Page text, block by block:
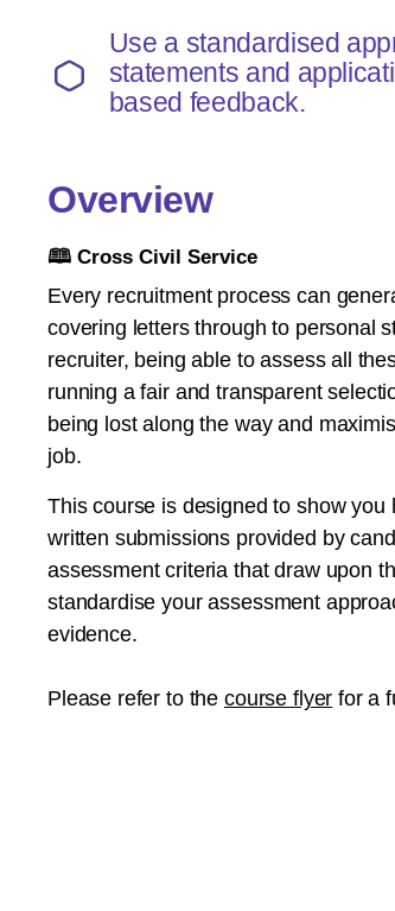
Use a standardised
statements and
based feedback.
Overview
🕮 Cross Civil Service
Every recruitment process can
covering letters through to personal
recruiter, being able to assess all
running a fair and transparent
being lost along the way and
job.
This course is designed to show
written submissions provided by
assessment criteria that draw upon
standardise your assessment
evidence.
Please refer to the course flyer for a